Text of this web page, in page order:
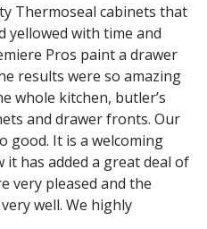
Thermoseal cabinets that
yellowed with time and
Pros paint a drawer
results were so amazing
whole kitchen, butler’s
and drawer fronts. Our
good. It is a welcoming
it has added a great deal of
very pleased and the
well. We highly